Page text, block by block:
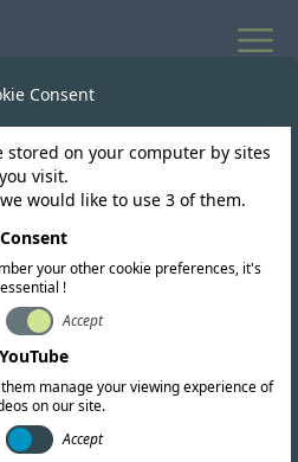
New Guinea
Opens
on
Roadmap
Consent
stored on your computer by sites
you visit.
would like to use 3 of them.
Consent
your other cookie preferences, it's
essential !
Accept
YouTube
manage your viewing experience of
on our site.
Accept